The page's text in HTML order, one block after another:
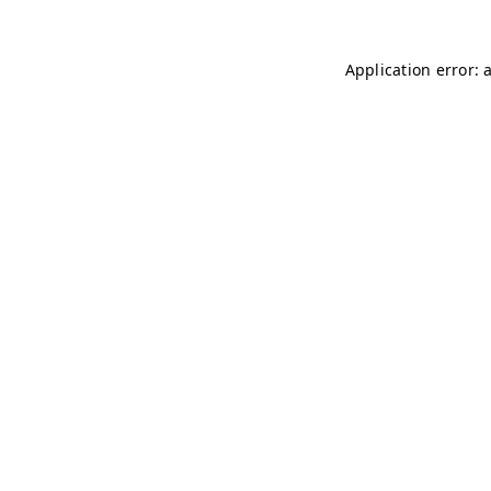
Application error: